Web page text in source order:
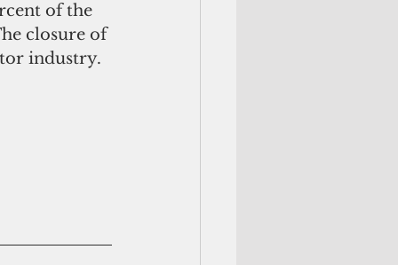
of the
closure of
industry.